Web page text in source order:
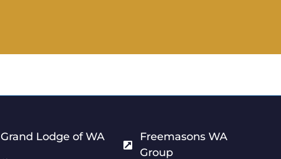
Grand Lodge of WA
Freemasons WA
Group